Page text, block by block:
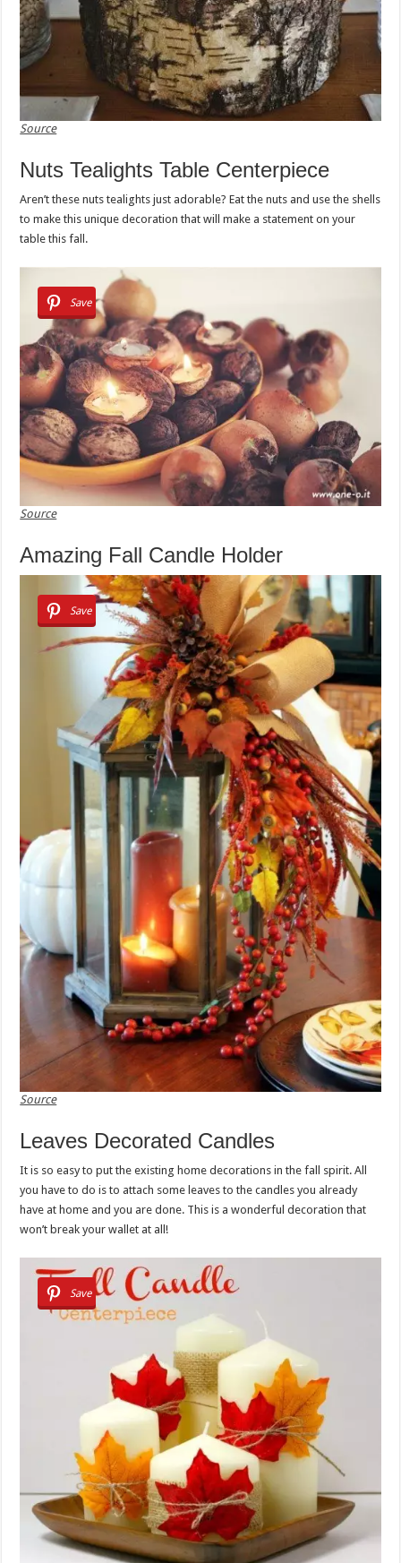
Source
Nuts Tealights Table Centerpiece
Aren’t these nuts tealights just adorable? Eat the nuts and use the shells
to make this unique decoration that will make a statement on your
table this fall.
Save
Source
Amazing Fall Candle Holder
Save
Source
Leaves Decorated Candles
It is so easy to put the existing home decorations in the fall spirit. All
you have to do is to attach some leaves to the candles you already
have at home and you are done. This is a wonderful decoration that
won’t break your wallet at all!
Save